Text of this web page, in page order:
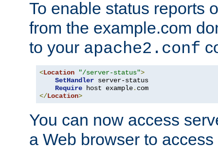
To enable status reports
from the example.com
to your apache2.conf
<Location "/server-status">
SetHandler server-status
Require host example.
</Location>
You can now access
a Web browser to